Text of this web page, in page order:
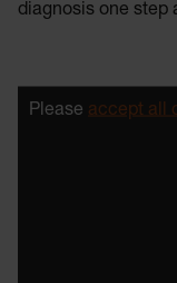
diagnosis one step
Please accept all